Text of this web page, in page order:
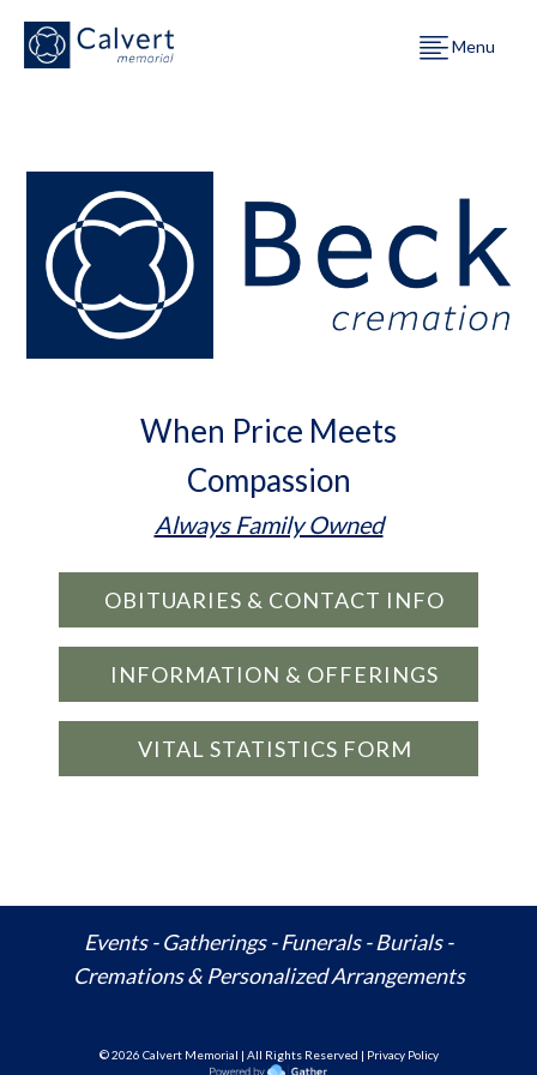
Menu
When Price Meets
Compassion
Always Family Owned
OBITUARIES & CONTACT INFO
INFORMATION & OFFERINGS
VITAL STATISTICS FORM
Events - Gatherings - Funerals - Burials -
Cremations & Personalized Arrangements
© 2026 Calvert Memorial | All Rights Reserved | Privacy Policy